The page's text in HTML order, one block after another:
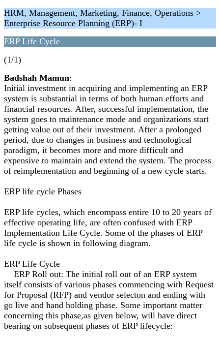
HRM, Management, Marketing, Finance, Operations >
Enterprise Resource Planning (ERP)- I
ERP Life Cycle
(1/1)
Badshah Mamun:
Initial investment in acquiring and implementing an ERP
system is substantial in terms of both human efforts and
financial resources. After, successful implementation, the
system goes to maintenance mode and organizations start
getting value out of their investment. After a prolonged
period, due to changes in business and technological
paradigm, it becomes more and more difficult and
expensive to maintain and extend the system. The process
of reimplementation and beginning of a new cycle starts.
ERP life cycle Phases
ERP life cycles, which encompass entire 10 to 20 years of
effective operating life, are often confused with ERP
Implementation Life Cycle. Some of the phases of ERP
life cycle is shown in following diagram.
ERP Life Cycle
ERP Roll out: The initial roll out of an ERP system
itself consists of various phases commencing with Request
for Proposal (RFP) and vendor selecton and ending with
go live and hand holding phase. Some important matter
concerning this phase,as given below, will have direct
bearing on subsequent phases of ERP lifecycle: